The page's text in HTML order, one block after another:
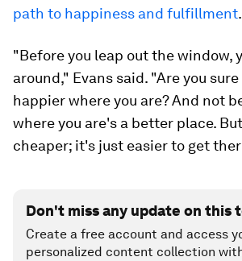
path to happiness and fulfillment.
"Before you leap out the window,
around," Evans said. "Are you
happier where you are? And not
where you are's a better place.
cheaper; it's just easier to get
Don't miss any update on this
Create a free account and access
personalized content collection